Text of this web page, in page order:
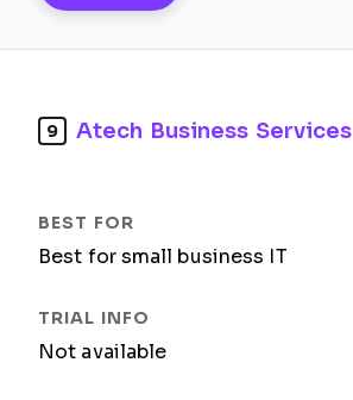
9 Atech Business Services
Best for small business IT
Not available